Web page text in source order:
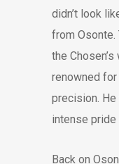
didn’t look
from Osonte.
the
renowned
precision.
intense pride
Back on